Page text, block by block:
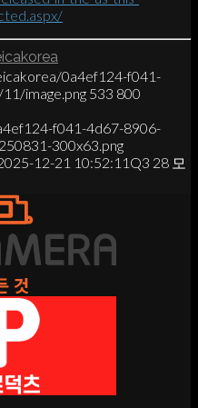
0a4ef124-f041-
image.png 533 800
f041-4d67-8906-
300x63.png
12-21 10:52:11 Q3 28 모